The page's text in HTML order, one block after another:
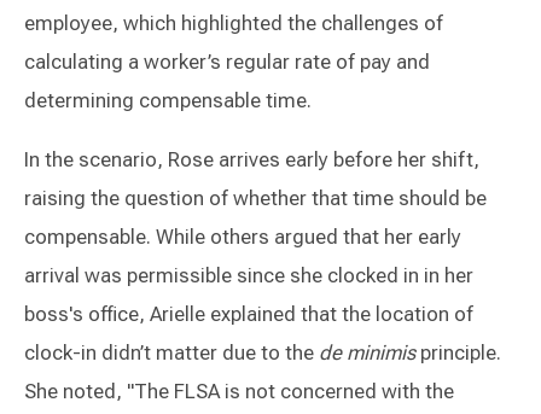
employee, which highlighted the challenges of
calculating a worker’s regular rate of pay and
determining compensable time.
In the scenario, Rose arrives early before her shift,
raising the question of whether that time should be
compensable. While others argued that her early
arrival was permissible since she clocked in in her
boss's office, Arielle explained that the location of
clock-in didn’t matter due to the de minimisprinciple.
She noted, "The FLSA is not concerned with the